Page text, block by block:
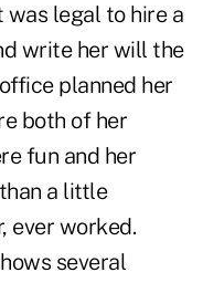
legal to hire a
write her will the
planned her
both of her
fun and her
a little
ever worked.
several